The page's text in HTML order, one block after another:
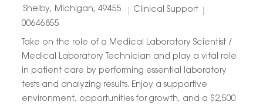
Location
Shelby, Michigan, 49455 Category
Clinical Support
00646855
Take on the role of a Medical Laboratory Scientist /
Medical Laboratory Technician and play a vital role
in patient care by performing essential laboratory
tests and analyzing results. Enjoy a supportive
environment, opportunities for growth, and a $2,500